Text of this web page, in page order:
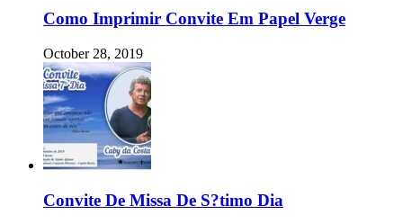
Como Imprimir Convite Em Papel Verge
October 28, 2019
Convite De Missa De S?timo Dia